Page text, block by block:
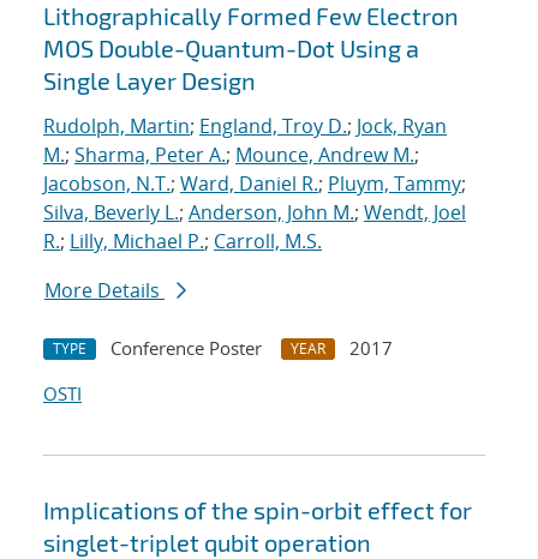
Lithographically Formed Few Electron
MOS Double-Quantum-Dot Using a
Single Layer Design
Rudolph, Martin; England, Troy D.; Jock, Ryan
M.; Sharma, Peter A.; Mounce, Andrew M.;
Jacobson, N.T.; Ward, Daniel R.; Pluym, Tammy;
Silva, Beverly L.; Anderson, John M.; Wendt, Joel
R.; Lilly, Michael P.; Carroll, M.S.
More Details
TYPE Conference Poster YEAR
2017
OSTI
Implications of the spin-orbit effect for
singlet-triplet qubit operation